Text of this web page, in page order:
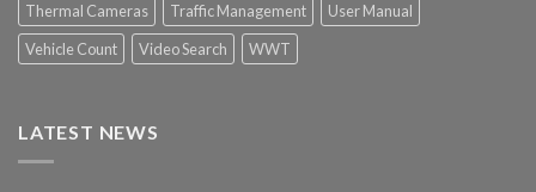
Thermal Cameras
Traffic Management
User Manual
Vehicle Count
Video Search WWT
LATEST NEWS